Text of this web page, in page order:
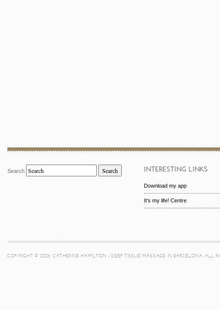
Search Search INTERESTING LINKS
Download my app
It's my life! Centre
COPYRIGHT © 2026. CATHERINE HAMILTON - DEEP TISSUE MASSAGE IN BARCELONA. ALL